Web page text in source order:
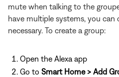
mute when talking to the
have multiple systems, you
necessary. To create a group:
Open the Alexa app
Go to Smart Home > Add